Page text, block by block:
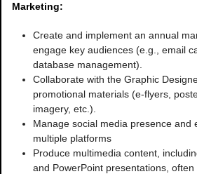
Marketing:
Create and implement an annual
engage key audiences (e.g., email
database management).
Collaborate with the Graphic
promotional materials (e-flyers,
imagery, etc.).
Manage social media presence and
multiple platforms
Produce multimedia content,
and PowerPoint presentations,